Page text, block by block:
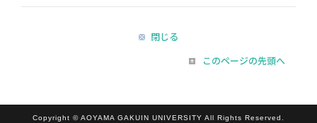
閉じる
このページの先頭へ
Copyright © AOYAMA GAKUIN UNIVERSITY All Rights Reserved.